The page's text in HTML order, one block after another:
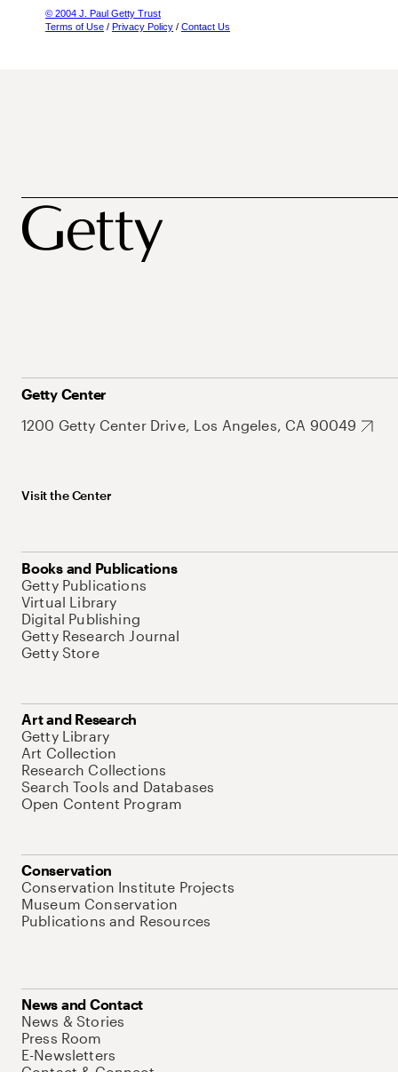
© 2004 J. Paul Getty Trust
Terms of Use / Privacy Policy / Contact Us
Getty Center
1200 Getty Center Drive, Los Angeles, CA 90049
Visit the Center
Books and Publications
Getty Publications
Virtual Library
Digital Publishing
Getty Research Journal
Getty Store
Art and Research
Getty Library
Art Collection
Research Collections
Search Tools and Databases
Open Content Program
Conservation
Conservation Institute Projects
Museum Conservation
Publications and Resources
News and Contact
News & Stories
Press Room
E-Newsletters